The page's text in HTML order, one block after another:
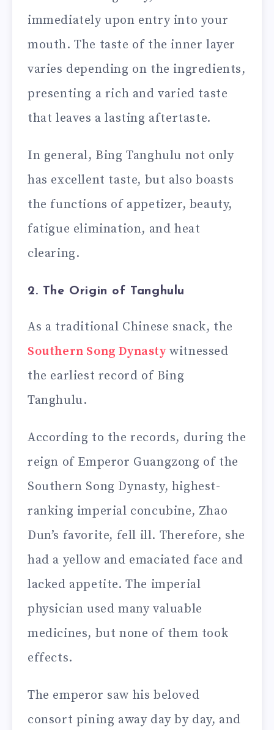
immediately upon entry into your
mouth. The taste of the inner layer
varies depending on the ingredients,
presenting a rich and varied taste
that leaves a lasting aftertaste.
In general, Bing Tanghulu not only
has excellent taste, but also boasts
the functions of appetizer, beauty,
fatigue elimination, and heat
clearing.
2. The Origin of Tanghulu
As a traditional Chinese snack, the
Southern Song Dynastywitnessed
the earliest record of Bing
Tanghulu.
According to the records, during the
reign of Emperor Guangzong of the
Southern Song Dynasty, highest-
ranking imperial concubine, Zhao
Dun’s favorite, fell ill. Therefore, she
had a yellow and emaciated face and
lacked appetite. The imperial
physician used many valuable
medicines, but none of them took
effects.
The emperor saw his beloved
consort pining away day by day, and